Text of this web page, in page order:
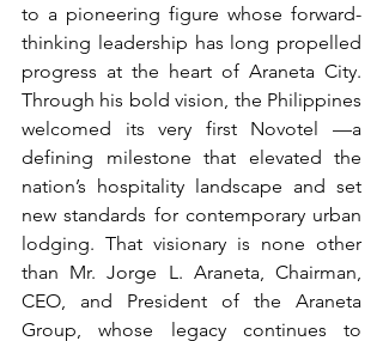
to a pioneering figure whose forward-
thinking leadership has long propelled
progress at the heart of Araneta City.
Through his bold vision, the Philippines
welcomed its very first Novotel —a
defining milestone that elevated the
nation’s hospitality landscape and set
new standards for contemporary urban
lodging. That visionary is none other
than Mr. Jorge L. Araneta, Chairman,
CEO, and President of the Araneta
Group, whose legacy continues to